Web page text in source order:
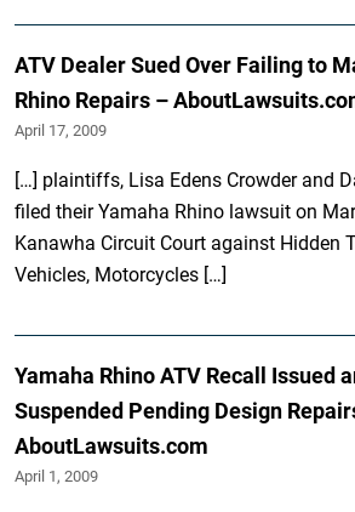
ATV Dealer Sued Over Failing to
Rhino Repairs –
April 17, 2009
[…] plaintiffs, Lisa Edens Crowder and
filed their Yamaha Rhino lawsuit on
Kanawha Circuit Court against Hidden
Vehicles, Motorcycles […]
Yamaha Rhino ATV Recall Issued
Suspended Pending Design
AboutLawsuits.com
April 1, 2009